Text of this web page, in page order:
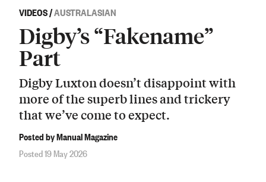
VIDEOS/AUSTRALASIAN
Digby’s “Fakename”
Part
Digby Luxton doesn’t disappoint with
more of the superb lines and trickery
that we’ve come to expect.
Posted by Manual Magazine
Posted 19 May 2026